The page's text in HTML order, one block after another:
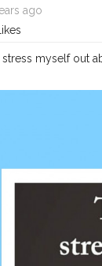
ago
myself out